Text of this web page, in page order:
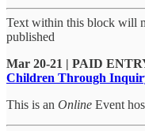
Text within this block will
published
Mar 20-21 | PAID
Children Through
This is an Online Event